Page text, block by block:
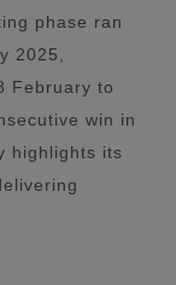
phase ran
2025,
February to
win in
highlights its